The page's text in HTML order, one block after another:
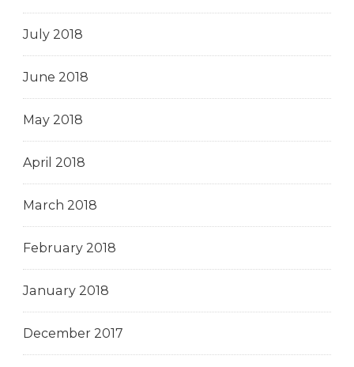
July 2018
June 2018
May 2018
April 2018
March 2018
February 2018
January 2018
December 2017